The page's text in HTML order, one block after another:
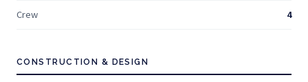
Crew 4
CONSTRUCTION & DESIGN